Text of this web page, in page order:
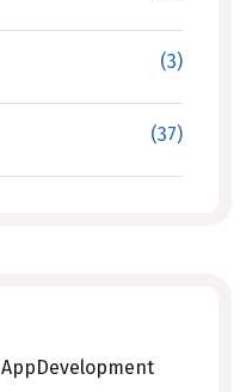
(3)
(37)
AppDevelopment